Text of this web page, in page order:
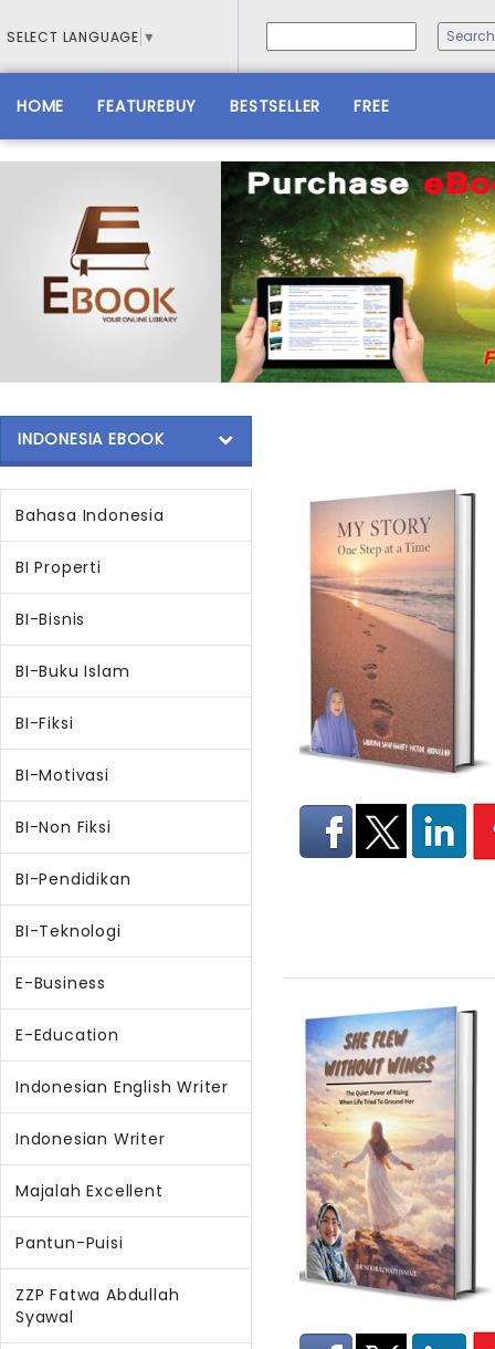
SELECT LANGUAGE ▼
HOME FEATUREBUY BESTSELLER FREE
INDONESIA EBOOK
Bahasa Indonesia
BI Properti
BI-Bisnis
BI-Buku Islam
BI-Fiksi
BI-Motivasi
BI-Non Fiksi
BI-Pendidikan
BI-Teknologi
E-Business
E-Education
Indonesian English Writer
Indonesian Writer
Majalah Excellent
Pantun-Puisi
ZZP Fatwa Abdullah
Syawal